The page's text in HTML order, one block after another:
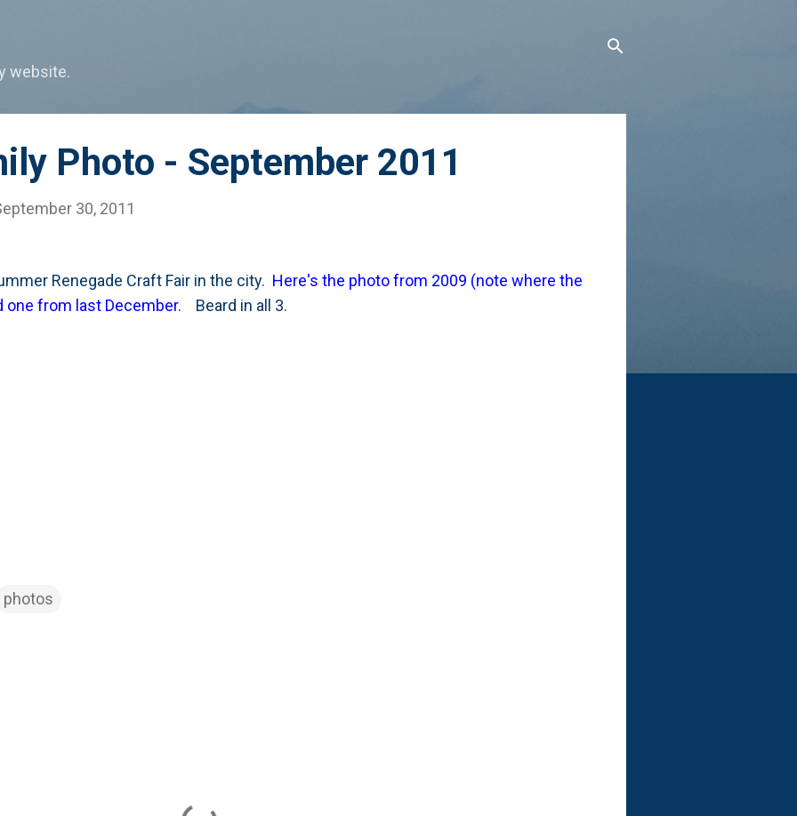
website.
Photo - September 2011
30, 2011
Renegade Craft Fair in the city. Here's the photo from 2009 (note where the
one from last December. Beard in all 3.
photos